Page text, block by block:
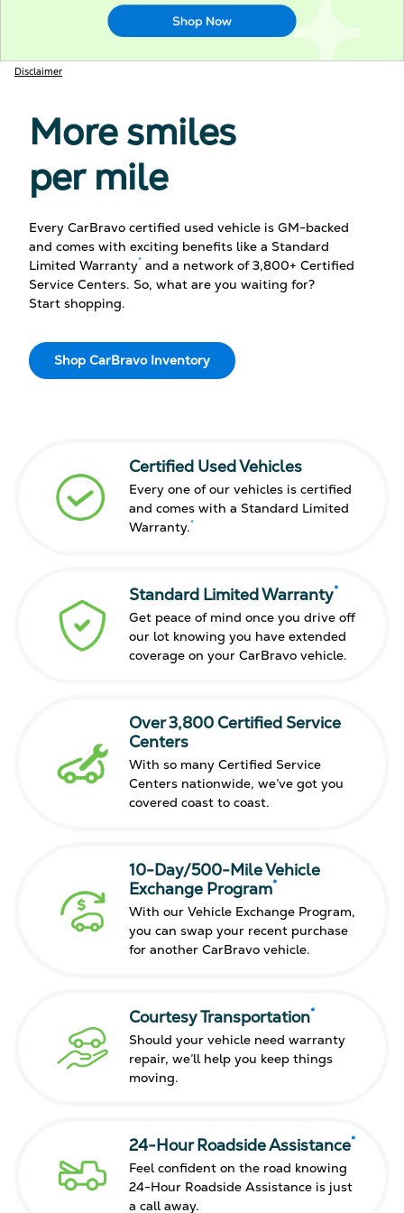
Disclaimer
More smiles
per mile
Every CarBravo certified used vehicle is GM-backed
and comes with exciting benefits like a Standard
Limited Warranty* and a network of 3,800+ Certified
Service Centers. So, what are you waiting for?
Start shopping.
Shop CarBravo Inventory
Certified Used Vehicles
Every one of our vehicles is certified
and comes with a Standard Limited
Warranty.*
Standard Limited Warranty*
Get peace of mind once you drive off
our lot knowing you have extended
coverage on your CarBravo vehicle.
Over 3,800 Certified Service
Centers
With so many Certified Service
Centers nationwide, we’ve got you
covered coast to coast.
10-Day/500-Mile Vehicle
Exchange Program*
With our Vehicle Exchange Program,
you can swap your recent purchase
for another CarBravo vehicle.
Courtesy Transportation*
Should your vehicle need warranty
repair, we’ll help you keep things
moving.
24-Hour Roadside Assistance*
Feel confident on the road knowing
24-Hour Roadside Assistance is just
a call away.